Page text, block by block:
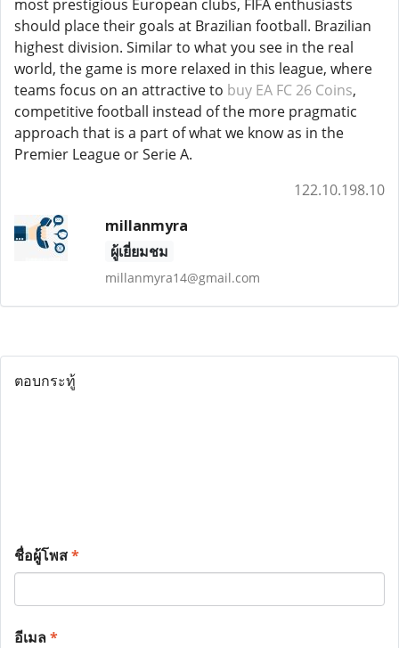
most prestigious European clubs, FIFA enthusiasts
should place their goals at Brazilian football. Brazilian
highest division. Similar to what you see in the real
world, the game is more relaxed in this league, where
teams focus on an attractive to buy EA FC 26 Coins,
competitive football instead of the more pragmatic
approach that is a part of what we know as in the
Premier League or Serie A.
122.10.198.10
millanmyra
ผู้เยี่ยมชม
millanmyra14@gmail.com
ตอบกระทู้
ชื่อผู้โพส*
อีเมล*